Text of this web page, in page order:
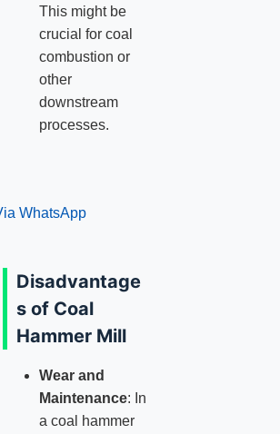
This might be
crucial for coal
combustion or
other
downstream
processes.
WhatsApp
Disadvantage
s of Coal
Hammer Mill
Wear and
Maintenance: In
a coal hammer